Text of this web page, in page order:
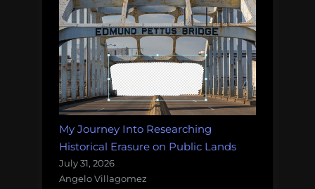
My Journey Into Researching
Historical Erasure on Public Lands
July 31, 2026
Angelo Villagomez